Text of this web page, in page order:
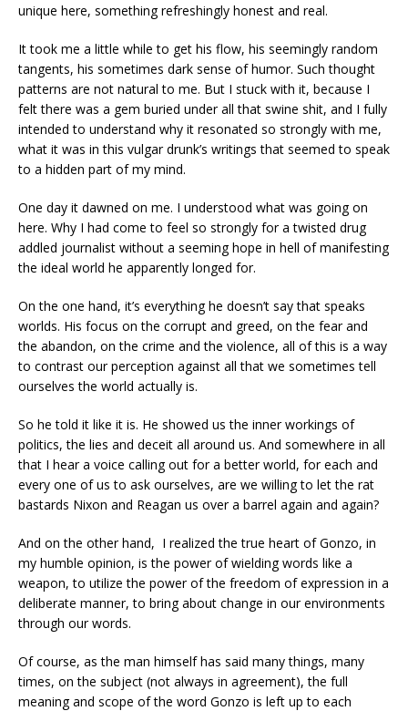
unique here, something refreshingly honest and real.
It took me a little while to get his flow, his seemingly random
tangents, his sometimes dark sense of humor. Such thought
patterns are not natural to me. But I stuck with it, because I
felt there was a gem buried under all that swine shit, and I fully
intended to understand why it resonated so strongly with me,
what it was in this vulgar drunk’s writings that seemed to speak
to a hidden part of my mind.
One day it dawned on me. I understood what was going on
here. Why I had come to feel so strongly for a twisted drug
addled journalist without a seeming hope in hell of manifesting
the ideal world he apparently longed for.
On the one hand, it’s everything he doesn’t say that speaks
worlds. His focus on the corrupt and greed, on the fear and
the abandon, on the crime and the violence, all of this is a way
to contrast our perception against all that we sometimes tell
ourselves the world actually is.
So he told it like it is. He showed us the inner workings of
politics, the lies and deceit all around us. And somewhere in all
that I hear a voice calling out for a better world, for each and
every one of us to ask ourselves, are we willing to let the rat
bastards Nixon and Reagan us over a barrel again and again?
And on the other hand, I realized the true heart of Gonzo, in
my humble opinion, is the power of wielding words like a
weapon, to utilize the power of the freedom of expression in a
deliberate manner, to bring about change in our environments
through our words.
Of course, as the man himself has said many things, many
times, on the subject (not always in agreement), the full
meaning and scope of the word Gonzo is left up to each